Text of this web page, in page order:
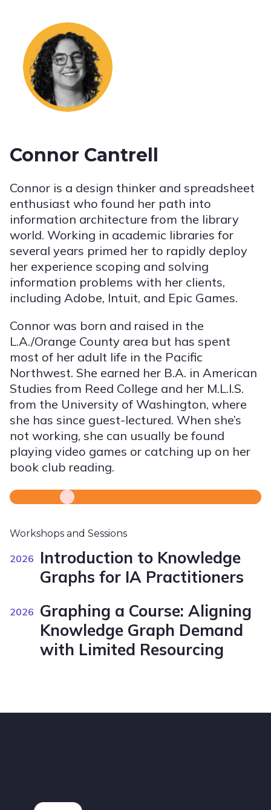
Connor Cantrell
Connor is a design thinker and spreadsheet
enthusiast who found her path into
information architecture from the library
world. Working in academic libraries for
several years primed her to rapidly deploy
her experience scoping and solving
information problems with her clients,
including Adobe, Intuit, and Epic Games.
Connor was born and raised in the
L.A./Orange County area but has spent
most of her adult life in the Pacific
Northwest. She earned her B.A. in American
Studies from Reed College and her M.L.I.S.
from the University of Washington, where
she has since guest-lectured. When she’s
not working, she can usually be found
playing video games or catching up on her
book club reading.
Workshops and Sessions
2026
Introduction to Knowledge
Graphs for IA Practitioners
2026 Graphing a Course: Aligning
Knowledge Graph Demand
with Limited Resourcing
Footer